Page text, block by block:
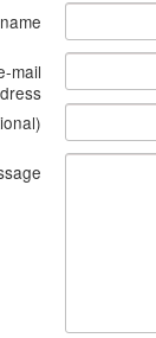
mail